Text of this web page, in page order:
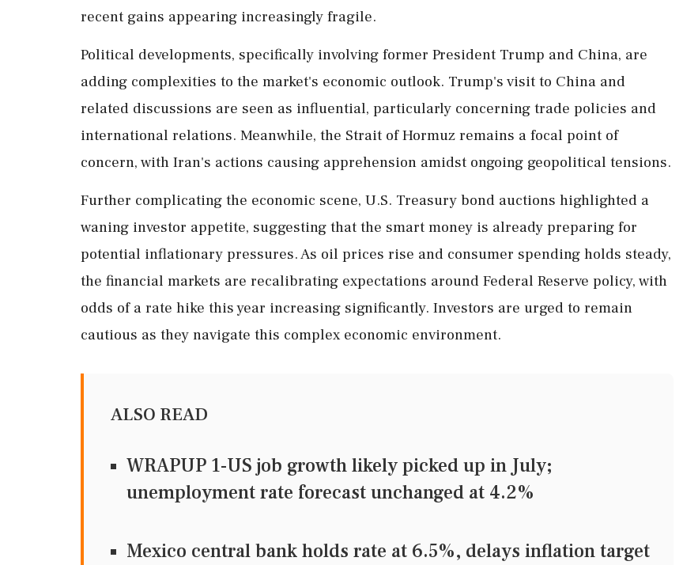
recent gains appearing increasingly fragile.
Political developments, specifically involving former President Trump and China, are
adding complexities to the market's economic outlook. Trump's visit to China and
related discussions are seen as influential, particularly concerning trade policies and
international relations. Meanwhile, the Strait of Hormuz remains a focal point of
concern, with Iran's actions causing apprehension amidst ongoing geopolitical tensions.
Further complicating the economic scene, U.S. Treasury bond auctions highlighted a
waning investor appetite, suggesting that the smart money is already preparing for
potential inflationary pressures. As oil prices rise and consumer spending holds steady,
the financial markets are recalibrating expectations around Federal Reserve policy, with
odds of a rate hike this year increasing significantly. Investors are urged to remain
cautious as they navigate this complex economic environment.
ALSO READ
WRAPUP 1-US job growth likely picked up in July;
unemployment rate forecast unchanged at 4.2%
Mexico central bank holds rate at 6.5%, delays inflation target